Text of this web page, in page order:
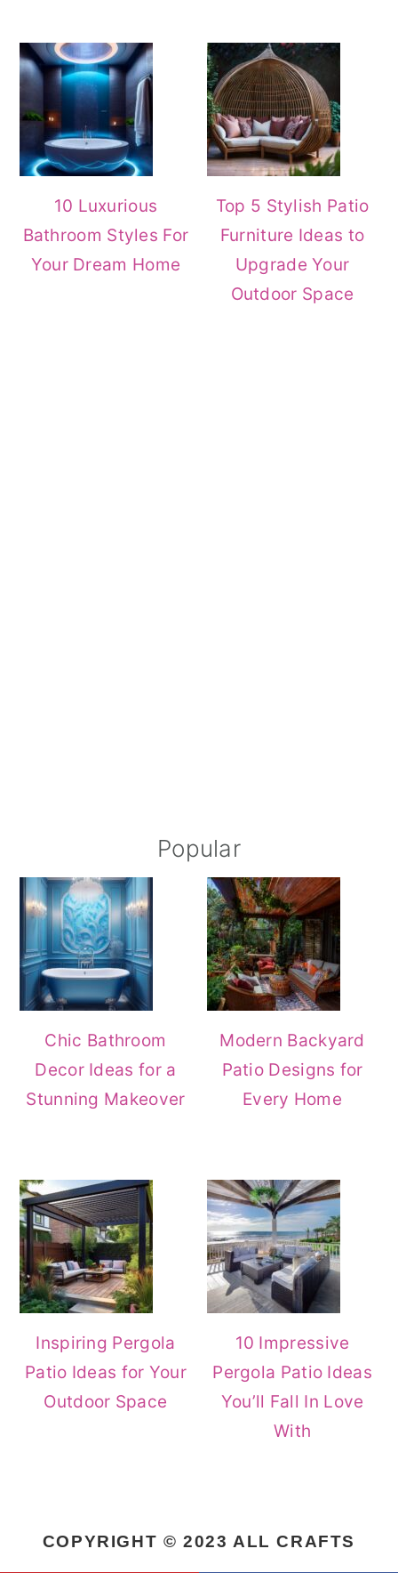
10 Luxurious
Bathroom Styles For
Your Dream Home
Top 5 Stylish Patio
Furniture Ideas to
Upgrade Your
Outdoor Space
Popular
Chic Bathroom
Decor Ideas for a
Stunning Makeover
Modern Backyard
Patio Designs for
Every Home
Inspiring Pergola
Patio Ideas for Your
Outdoor Space
10 Impressive
Pergola Patio Ideas
You’ll Fall In Love
With
COPYRIGHT © 2023 ALL CRAFTS